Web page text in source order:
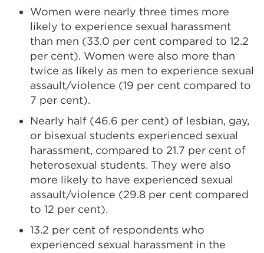
Women were nearly three times more
likely to experience sexual harassment
than men (33.0 per cent compared to 12.2
per cent). Women were also more than
twice as likely as men to experience sexual
assault/violence (19 per cent compared to
7 per cent).
Nearly half (46.6 per cent) of lesbian, gay,
or bisexual students experienced sexual
harassment, compared to 21.7 per cent of
heterosexual students. They were also
more likely to have experienced sexual
assault/violence (29.8 per cent compared
to 12 per cent).
13.2 per cent of respondents who
experienced sexual harassment in the